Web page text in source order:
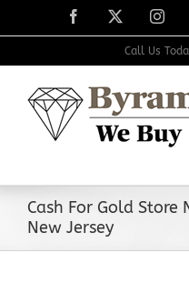
to
Facebook
X
Call Us
Cash For Gold
New Jersey